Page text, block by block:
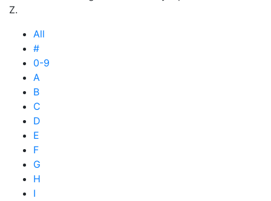
Z.
All
#
0-9
A
B
C
D
E
F
G
H
I